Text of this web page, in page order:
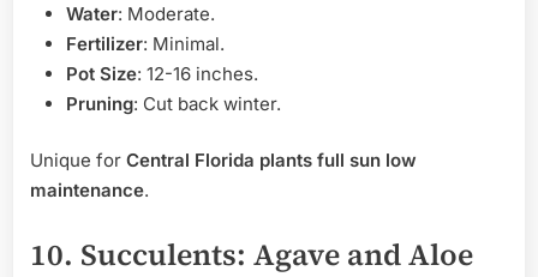
Water: Moderate.
Fertilizer: Minimal.
Pot Size: 12-16 inches.
Pruning: Cut back winter.
Unique for Central Florida plants full sun low
maintenance.
10. Succulents: Agave and Aloe